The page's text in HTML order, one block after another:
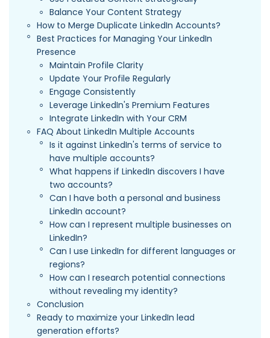
Balance Your Content Strategy
How to Merge Duplicate LinkedIn Accounts?
Best Practices for Managing Your LinkedIn
Presence
Maintain Profile Clarity
Update Your Profile Regularly
Engage Consistently
Leverage LinkedIn's Premium Features
Integrate LinkedIn with Your CRM
FAQ About LinkedIn Multiple Accounts
Is it against LinkedIn's terms of service to
have multiple accounts?
What happens if LinkedIn discovers I have
two accounts?
Can I have both a personal and business
LinkedIn account?
How can I represent multiple businesses on
LinkedIn?
Can I use LinkedIn for different languages or
regions?
How can I research potential connections
without revealing my identity?
Conclusion
Ready to maximize your LinkedIn lead
generation efforts?